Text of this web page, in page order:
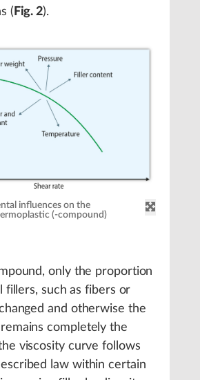
( Fig. 2).
influences on the
(-compound)
only the proportion
fillers, such as fibers or
and otherwise the
completely the
viscosity curve follows
law within certain